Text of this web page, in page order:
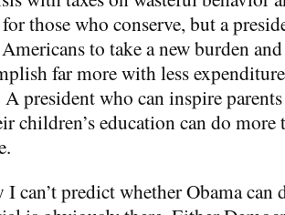
those who conserve, but a
to take a new burden
far more with less
A president who can inspire
children’s education can do more
can’t predict whether Obama can